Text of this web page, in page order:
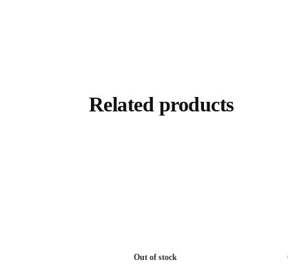
Related products
Out of stock